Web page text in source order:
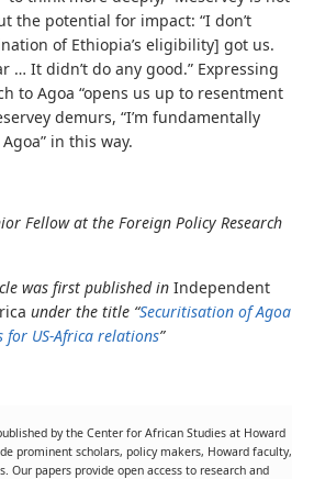
the potential for impact: “I don’t
of Ethiopia’s eligibility] got us.
… It didn’t do any good.” Expressing
to Agoa “opens us up to resentment
demurs, “I’m fundamentally
in this way.
Fellow at the Foreign Policy Research
was first published in Independent
under the title “Securitisation of Agoa
US-Africa relations”
by the Center for African Studies at Howard
prominent scholars, policy makers, Howard faculty,
Our papers provide open access to research and